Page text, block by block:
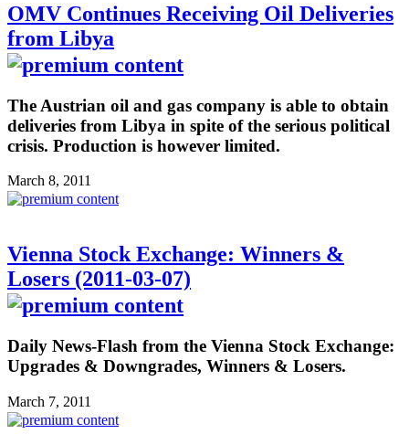
OMV Continues Receiving Oil Deliveries
from Libya
The Austrian oil and gas company is able to obtain
deliveries from Libya in spite of the serious political
crisis. Production is however limited.
March 8, 2011
Vienna Stock Exchange: Winners &
Losers (2011-03-07)
Daily News-Flash from the Vienna Stock Exchange:
Upgrades & Downgrades, Winners & Losers.
March 7, 2011